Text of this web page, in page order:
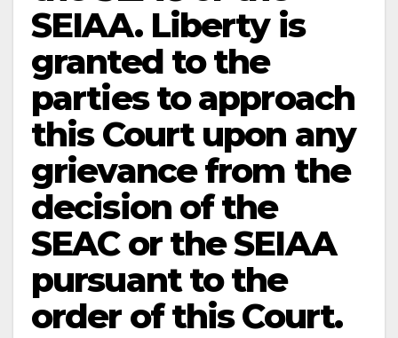
SEIAA. Liberty is
granted to the
parties to approach
this Court upon any
grievance from the
decision of the
SEAC or the SEIAA
pursuant to the
order of this Court.